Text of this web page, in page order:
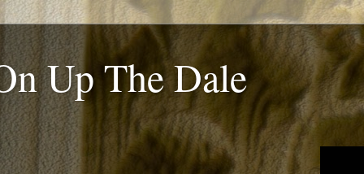
Up The Dale